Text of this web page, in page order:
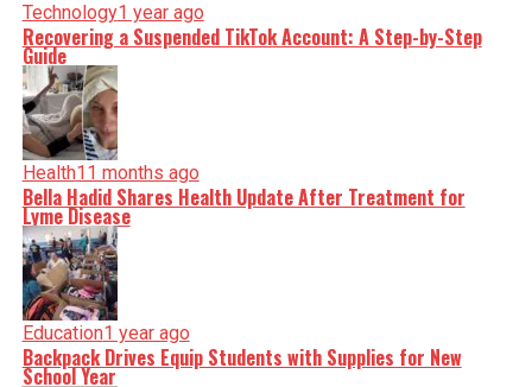
Technology1 year ago
Recovering a Suspended TikTok Account: A Step-by-Step
Guide
Health11 months ago
Bella Hadid Shares Health Update After Treatment for
Lyme Disease
Education1 year ago
Backpack Drives Equip Students with Supplies for New
School Year